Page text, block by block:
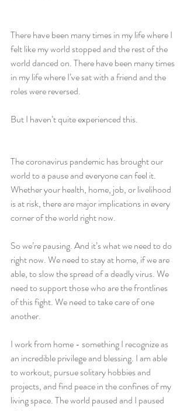
There have been many times in my life where I
felt like my world stopped and the rest of the
world danced on. There have been many times
in my life where I’ve sat with a friend and the
roles were reversed.
But I haven’t quite experienced this.
The coronavirus pandemic has brought our
world to a pause and everyone can feel it.
Whether your health, home, job, or livelihood
is at risk, there are major implications in every
corner of the world right now.
So we’re pausing. And it’s what we need to do
right now. We need to stay at home, if we are
able, to slow the spread of a deadly virus. We
need to support those who are the frontlines
of this fight. We need to take care of one
another.
I work from home - something I recognize as
an incredible privilege and blessing. I am able
to workout, pursue solitary hobbies and
projects, and find peace in the confines of my
living space. The world paused and I paused